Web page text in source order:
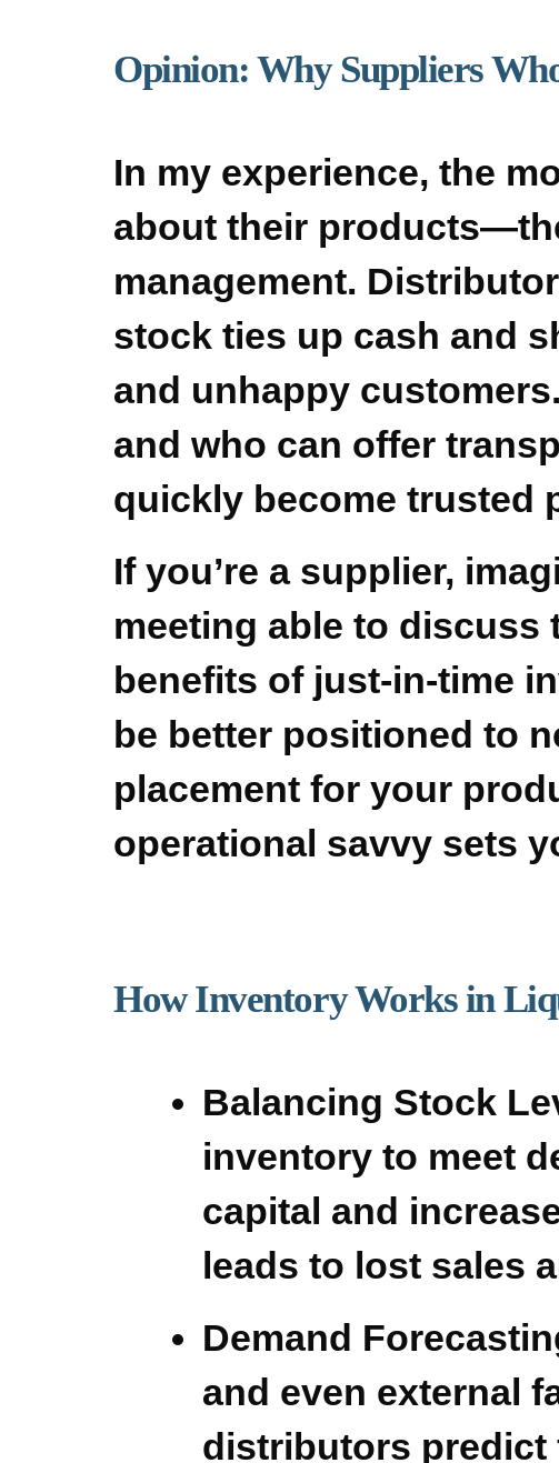
Opinion: Why Suppliers
In my experience, the
about their
management.
stock ties up cash and
and unhappy
and who can offer
quickly become trusted
If you’re a supplier,
meeting able to discuss
benefits of just-in-time
be better positioned to
placement for your
operational savvy sets
How Inventory Works in
Balancing Stock
inventory to meet
capital and
leads to lost sales
Demand
and even external
distributors predict